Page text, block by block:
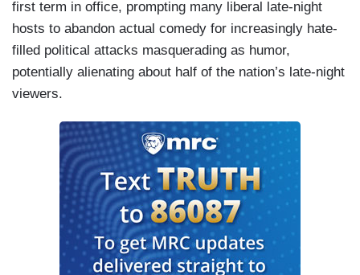
first term in office, prompting many liberal late-night
hosts to abandon actual comedy for increasingly hate-
filled political attacks masquerading as humor,
potentially alienating about half of the nation’s late-night
viewers.